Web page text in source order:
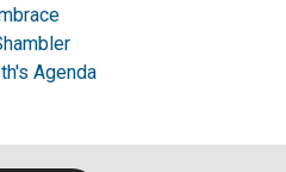
Agenda